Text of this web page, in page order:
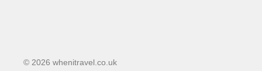
© 2026 whenitravel.co.uk